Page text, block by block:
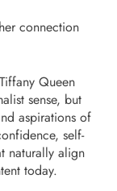
connection
Queen
sense, but
aspirations of
self-
naturally align
today.